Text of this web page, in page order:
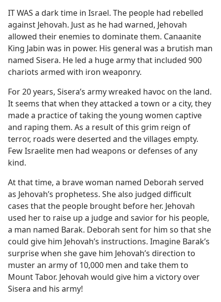
IT WAS a dark time in Israel. The people had rebelled
against Jehovah. Just as he had warned, Jehovah
allowed their enemies to dominate them. Canaanite
King Jabin was in power. His general was a brutish man
named Sisera. He led a huge army that included 900
chariots armed with iron weaponry.
For 20 years, Sisera’s army wreaked havoc on the land.
It seems that when they attacked a town or a city, they
made a practice of taking the young women captive
and raping them. As a result of this grim reign of
terror, roads were deserted and the villages empty.
Few Israelite men had weapons or defenses of any
kind.
At that time, a brave woman named Deborah served
as Jehovah’s prophetess. She also judged difficult
cases that the people brought before her. Jehovah
used her to raise up a judge and savior for his people,
a man named Barak. Deborah sent for him so that she
could give him Jehovah’s instructions. Imagine Barak’s
surprise when she gave him Jehovah’s direction to
muster an army of 10,000 men and take them to
Mount Tabor. Jehovah would give him a victory over
Sisera and his army!